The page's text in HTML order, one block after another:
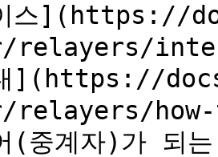
스](https://
relayers/
](https://
relayers/
(중계자)가 되